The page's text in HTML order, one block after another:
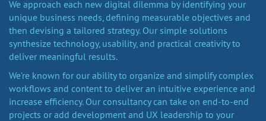
We approach each new digital dilemma by identifying your
unique business needs, defining measurable objectives and
then devising a tailored strategy. Our simple solutions
synthesize technology, usability, and practical creativity to
deliver meaningful results.
We’re known for our ability to organize and simplify complex
workflows and content to deliver an intuitive experience and
increase efficiency. Our consultancy can take on end-to-end
projects or add development and UX leadership to your